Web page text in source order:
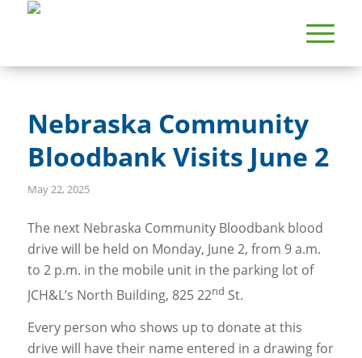
Nebraska Community
Bloodbank Visits June 2
May 22, 2025
The next Nebraska Community Bloodbank blood
drive will be held on Monday, June 2, from 9 a.m.
to 2 p.m. in the mobile unit in the parking lot of
JCH&L’s North Building, 825 22nd St.
Every person who shows up to donate at this
drive will have their name entered in a drawing for